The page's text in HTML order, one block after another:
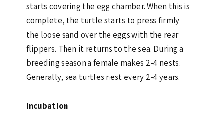
starts covering the egg chamber. When this is
complete, the turtle starts to press firmly
the loose sand over the eggs with the rear
flippers. Then it returns to the sea. During a
breeding season a female makes 2-4 nests.
Generally, sea turtles nest every 2-4 years.
Incubation